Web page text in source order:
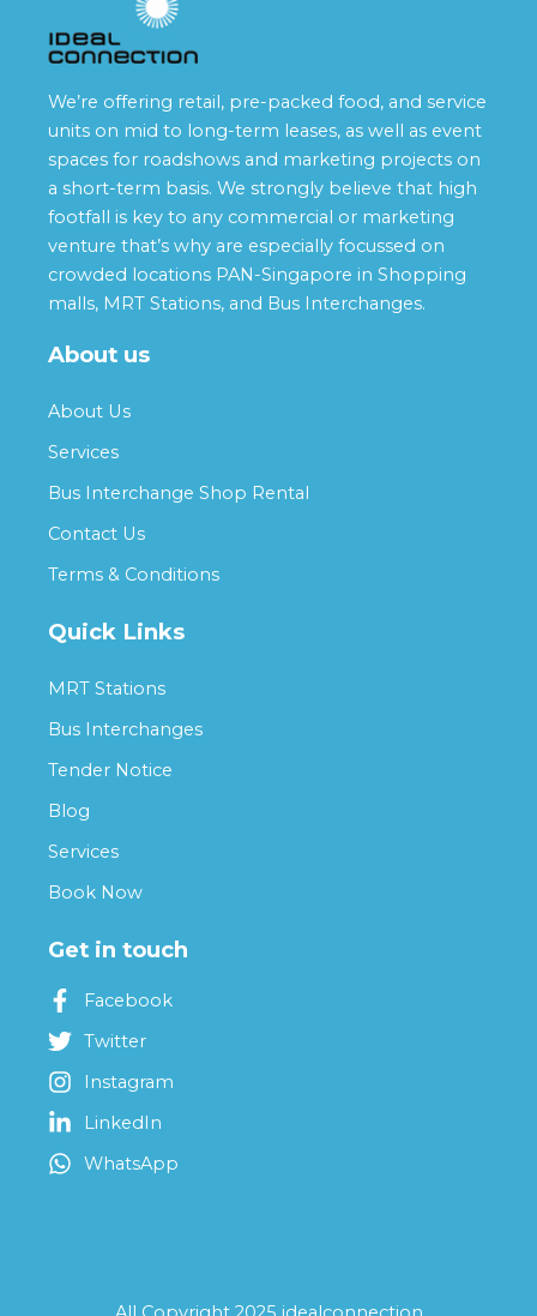
We’re offering retail, pre-packed food, and service
units on mid to long-term leases, as well as event
spaces for roadshows and marketing projects on
a short-term basis. We strongly believe that high
footfall is key to any commercial or marketing
venture that’s why are especially focussed on
crowded locations PAN-Singapore in Shopping
malls, MRT Stations, and Bus Interchanges.
About us
About Us
Services
Bus Interchange Shop Rental
Contact Us
Terms & Conditions
Quick Links
MRT Stations
Bus Interchanges
Tender Notice
Blog
Services
Book Now
Get in touch
Facebook
Twitter
Instagram
LinkedIn
WhatsApp